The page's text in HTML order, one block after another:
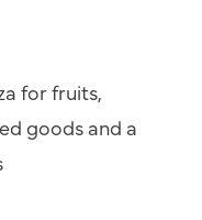
for fruits,
goods and a